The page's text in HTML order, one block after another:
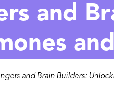
and
and Brain Builders: